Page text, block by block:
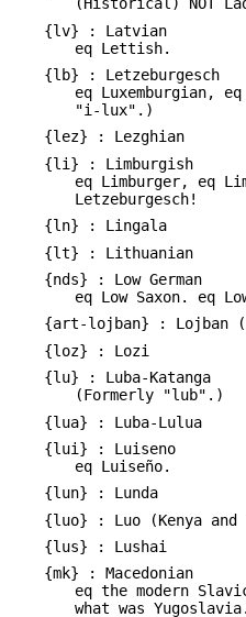
(Historical) NOT
{lv} : Latvian
eq Lettish.
{lb} : Letzeburgesch
eq Luxemburgian,
"i-lux".)
{lez} : Lezghian
{li} : Limburgish
eq Limburger, eq
Letzeburgesch!
{ln} : Lingala
{lt} : Lithuanian
{nds} : Low German
eq Low Saxon. eq
{art-lojban} : Lojban
{loz} : Lozi
{lu} : Luba-Katanga
(Formerly "lub".)
{lua} : Luba-Lulua
{lui} : Luiseno
eq Luiseño.
{lun} : Lunda
{luo} : Luo (Kenya and
{lus} : Lushai
{mk} : Macedonian
eq the modern
what was